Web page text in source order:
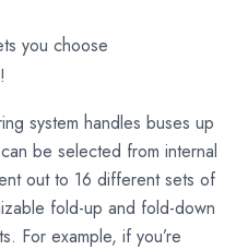
you choose
system handles buses up
be selected from internal
out to 16 different sets of
fold-up and fold-down
For example, if you’re